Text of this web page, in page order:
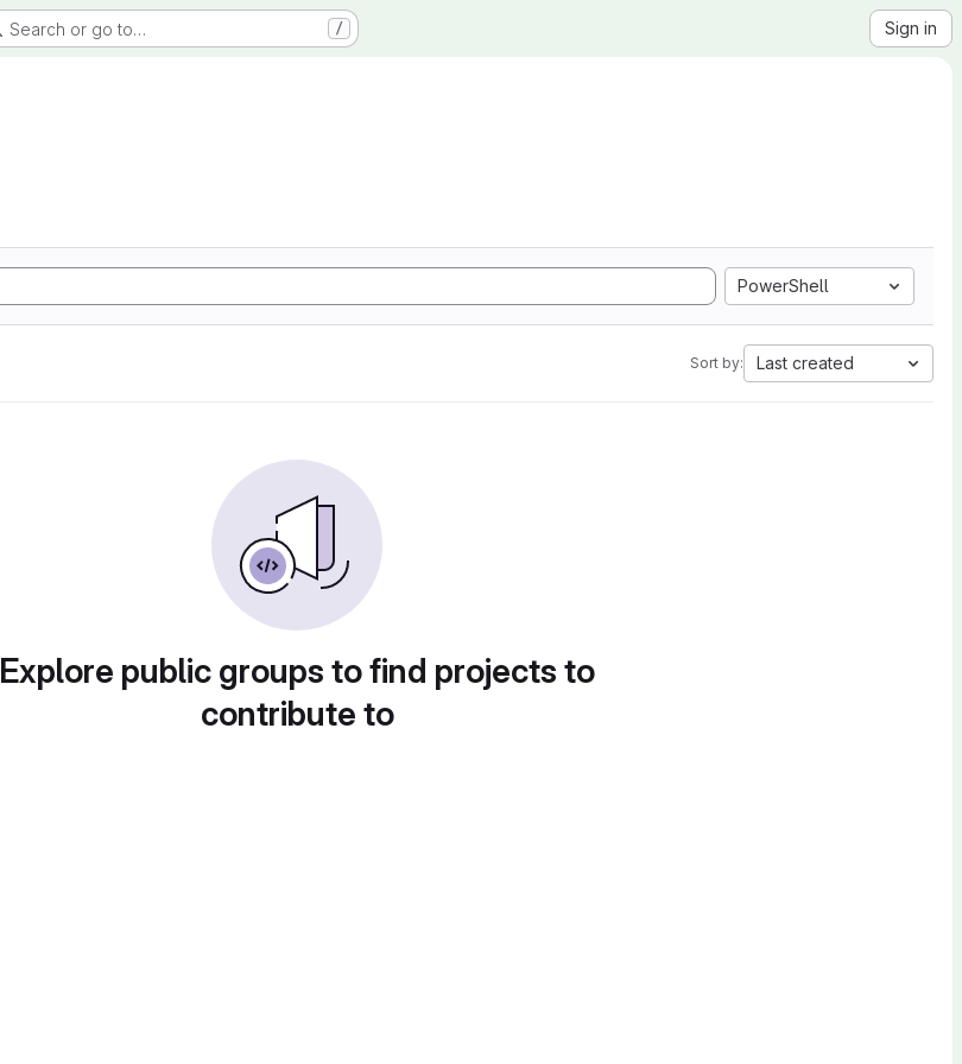
Search or go to… / Sign in
PowerShell
Sort by: Last created
Explore public groups to find projects to
contribute to